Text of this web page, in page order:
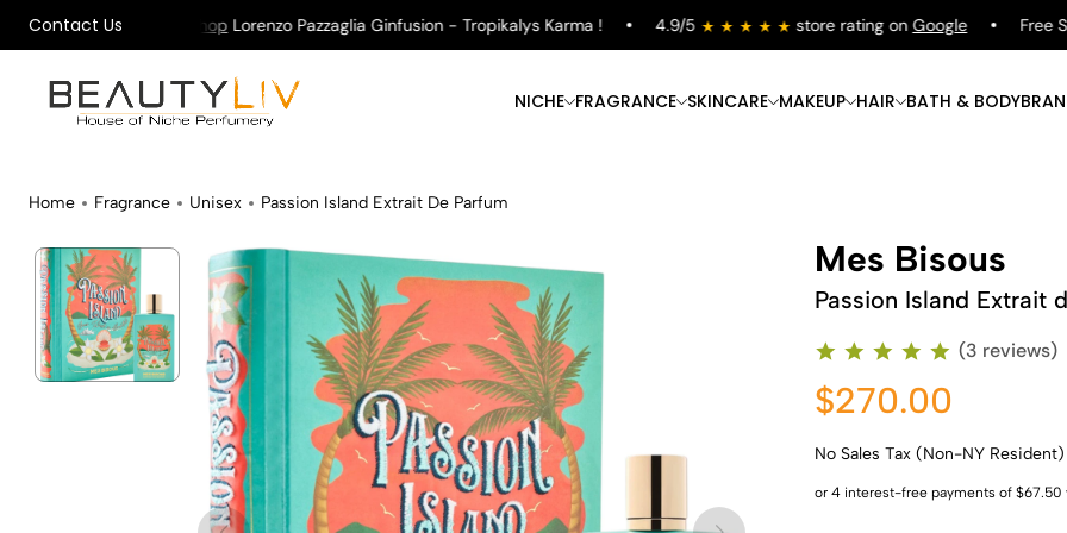
Contact Us
All Orders ! Lorenzo Pazzaglia Ginfusion - Tropikalys Karma ! 4.9/5 store rating onGoogle Free
NICHE FRAGRANCE
Shop Now
SKINCARE
Shop Now
MAKEUP
Shop Now
HAIR
Shop Now
BATH & BODY
Home Fragrance Unisex Passion Island Extrait De Parfum
Mes Bisous
Passion Island Extrait
(3 reviews)
$270.00
No Sales Tax (Non-NY Resident)